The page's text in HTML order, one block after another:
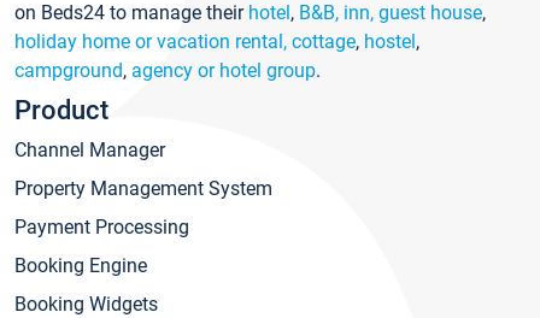
on Beds24 to manage their hotel, B&B, inn, guest house,
holiday home or vacation rental, cottage, hostel,
campground, agency or hotel group.
Product
Channel Manager
Property Management System
Payment Processing
Booking Engine
Booking Widgets